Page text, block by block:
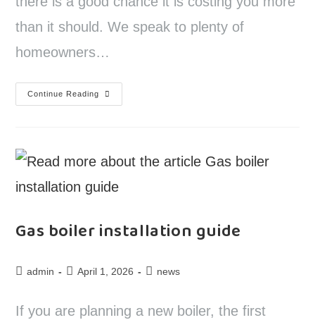
than it should. We speak to plenty of
homeowners…
Continue Reading
Gas boiler installation guide
admin April 1, 2026 news
If you are planning a new boiler, the first